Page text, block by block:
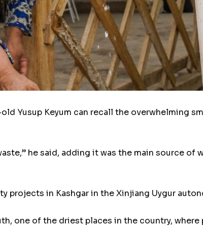
Yusup Keyum can recall the overwhelming
he said, adding it was the main source of
projects in Kashgar in the Xinjiang Uygur
one of the driest places in the country, where